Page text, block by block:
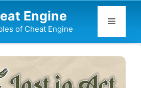
Engine
of Cheat Engine
Menu